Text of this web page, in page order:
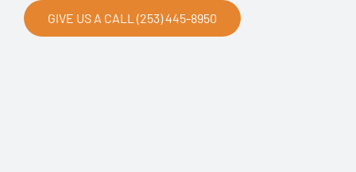
GIVE US A CALL (253) 445-8950